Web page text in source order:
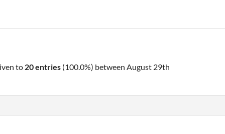
to 20 entries (100.0%) between August 29th